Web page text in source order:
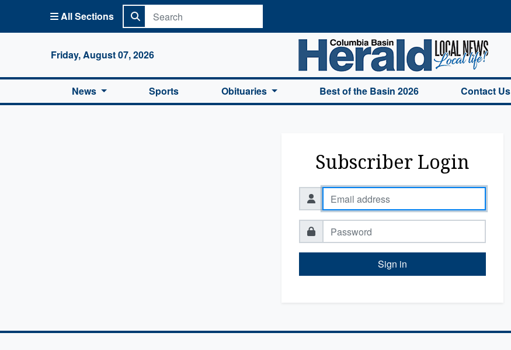
All Sections
Friday, August 07, 2026
Columbia Basin Herald Home
News Sports Obituaries Best of the Basin 2026 Contact Us
Subscriber Login
Sign in